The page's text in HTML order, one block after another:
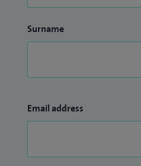
Surname
Email address